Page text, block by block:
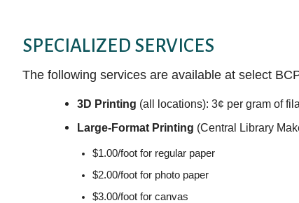
SPECIALIZED SERVICES
The following services are available at select
3D Printing (all locations): 3¢ per gram of
Large-Format Printing (Central Library
$1.00/foot for regular paper
$2.00/foot for photo paper
$3.00/foot for canvas